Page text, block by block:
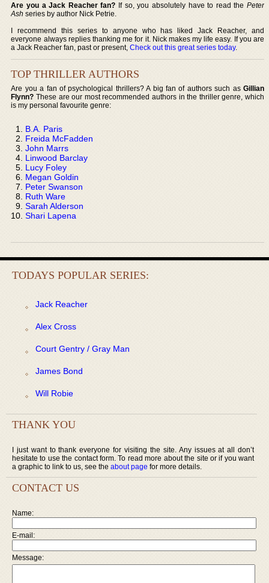
Are you a Jack Reacher fan? If so, you absolutely have to read the Peter
Ash series by author Nick Petrie.
I recommend this series to anyone who has liked Jack Reacher, and
everyone always replies thanking me for it. Nick makes my life easy. If you are
a Jack Reacher fan, past or present,Check out this great series today.
TOP THRILLER AUTHORS
Are you a fan of psychological thrillers? A big fan of authors such as Gillian
Flynn? These are our most recommended authors in the thriller genre, which
is my personal favourite genre:
B.A. Paris
Freida McFadden
John Marrs
Linwood Barclay
Lucy Foley
Megan Goldin
Peter Swanson
Ruth Ware
Sarah Alderson
Shari Lapena
TODAYS POPULAR SERIES:
Jack Reacher
Alex Cross
Court Gentry / Gray Man
James Bond
Will Robie
THANK YOU
I just want to thank everyone for visiting the site. Any issues at all don’t
hesitate to use the contact form. To read more about the site or if you want
a graphic to link to us, see the about page for more details.
CONTACT US
Name:
E-mail:
Message: